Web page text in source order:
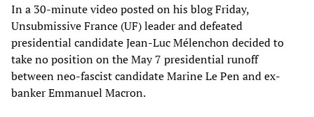
In a 30-minute video posted on his blog Friday,
Unsubmissive France (UF) leader and defeated
presidential candidate Jean-Luc Mélenchon decided to
take no position on the May 7 presidential runoff
between neo-fascist candidate Marine Le Pen and ex-
banker Emmanuel Macron.